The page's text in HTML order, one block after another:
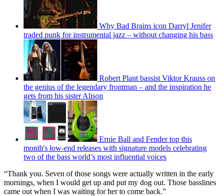
Why Bad Brains icon Darryl Jenifer
traded punk for instrumental jazz – without changing his bass
Robert Plant bassist Viktor Krauss on
the genius of the legendary frontman – and the inspiration he
gets from his sister Alison
Ernie Ball and Fender top this
month's low-end releases with signature models celebrating
two of the bass world’s most influential voices
“Thank you. Seven of those songs were actually written in the early
mornings, when I would get up and put my dog out. Those basslines
came out when I was waiting for her to come back.”